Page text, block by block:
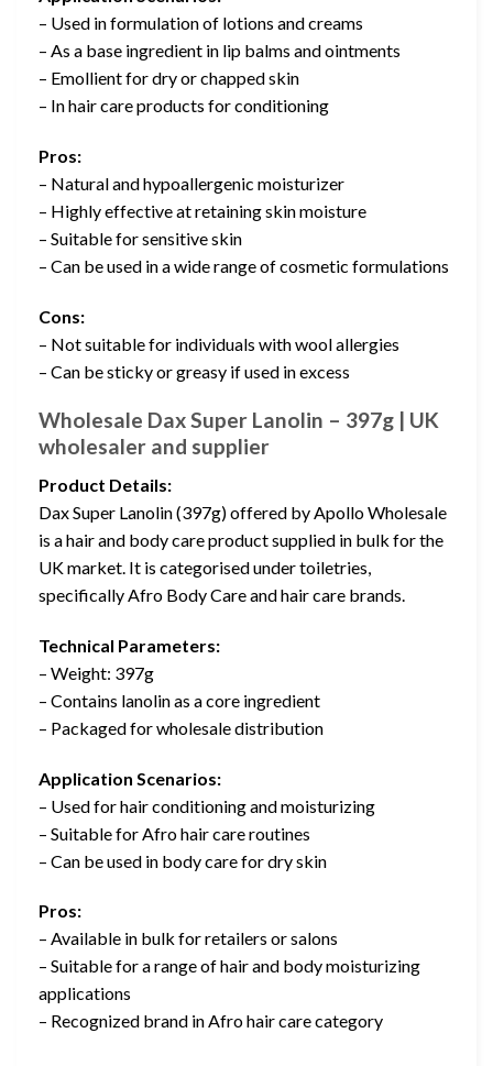
– Used in formulation of lotions and creams
– As a base ingredient in lip balms and ointments
– Emollient for dry or chapped skin
– In hair care products for conditioning
Pros:
– Natural and hypoallergenic moisturizer
– Highly effective at retaining skin moisture
– Suitable for sensitive skin
– Can be used in a wide range of cosmetic formulations
Cons:
– Not suitable for individuals with wool allergies
– Can be sticky or greasy if used in excess
Wholesale Dax Super Lanolin – 397g | UK
wholesaler and supplier
Product Details:
Dax Super Lanolin (397g) offered by Apollo Wholesale
is a hair and body care product supplied in bulk for the
UK market. It is categorised under toiletries,
specifically Afro Body Care and hair care brands.
Technical Parameters:
– Weight: 397g
– Contains lanolin as a core ingredient
– Packaged for wholesale distribution
Application Scenarios:
– Used for hair conditioning and moisturizing
– Suitable for Afro hair care routines
– Can be used in body care for dry skin
Pros:
– Available in bulk for retailers or salons
– Suitable for a range of hair and body moisturizing
applications
– Recognized brand in Afro hair care category